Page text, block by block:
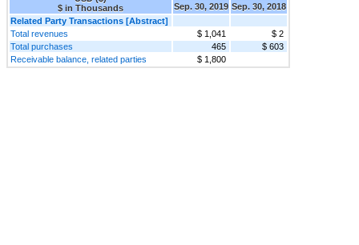
$ in Thousands
Sep. 30, 2019 Sep. 30, 2018
Related Party Transactions [Abstract]
Total revenues
$ 1,041
$ 2
Total purchases
465
$ 603
Receivable balance, related parties
$ 1,800